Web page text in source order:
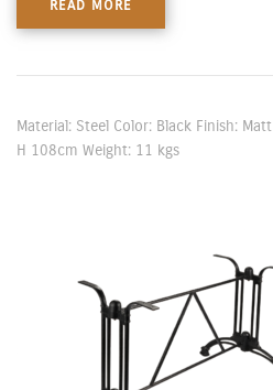
READ MORE
Material: Steel Color: Black Finish:
H 108cm Weight: 11 kgs